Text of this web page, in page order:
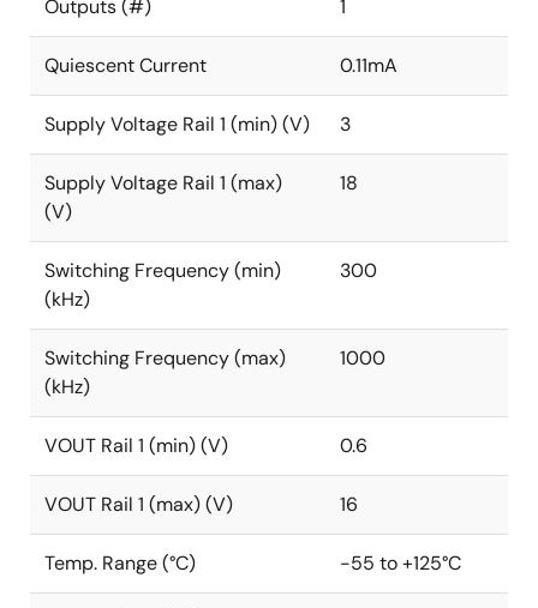
The ISL73006SLH includes a comprehensive suite of
operational features and protections, including preset
undervoltage, overvoltage, overcurrent protections,
power-good, soft-start, and over-temperature.
The ISL73006SLH operates across the temperature
range of -55°C to +125°C and is available in a 10-lead
Ceramic Dual In-line Flat Package (CDFP) and die
form.
Outputs (#) 1
Quiescent Current 0.11mA
Supply Voltage Rail 1 (min) (V) 3
Supply Voltage Rail 1 (max)
(V)
18
Switching Frequency (min)
(kHz)
300
Switching Frequency (max)
(kHz)
1000
VOUT Rail 1 (min) (V) 0.6
VOUT Rail 1 (max) (V) 16
Temp. Range (°C) -55 to +125°C